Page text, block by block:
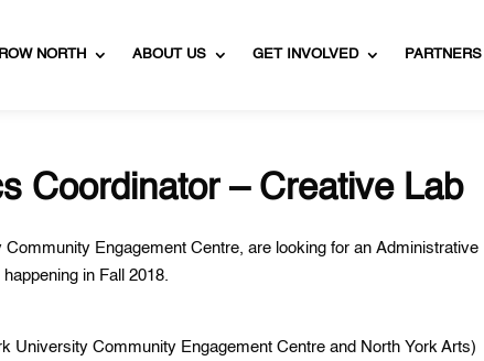
NORTH ABOUT US GET INVOLVED PARTNERS
Coordinator – Creative Lab
Community Engagement Centre, are looking for an Administrative
in Fall 2018.
University Community Engagement Centre and North York Arts)